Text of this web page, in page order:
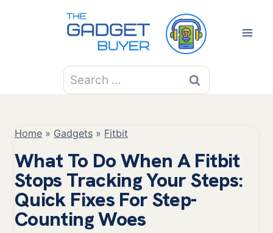
Search
for:
Home » Gadgets » Fitbit
What To Do When A Fitbit
Stops Tracking Your Steps:
Quick Fixes For Step-
Counting Woes